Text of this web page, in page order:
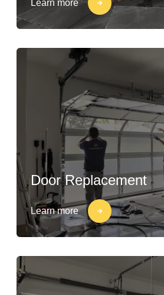
Learn more
Door Replacement
Learn more